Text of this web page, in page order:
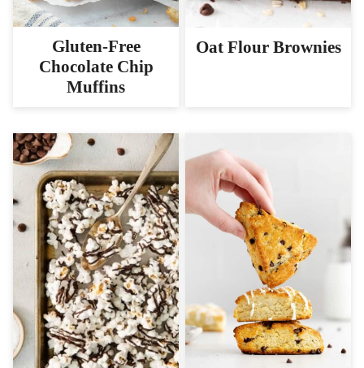
Gluten-Free
Chocolate Chip
Muffins
Oat Flour Brownies